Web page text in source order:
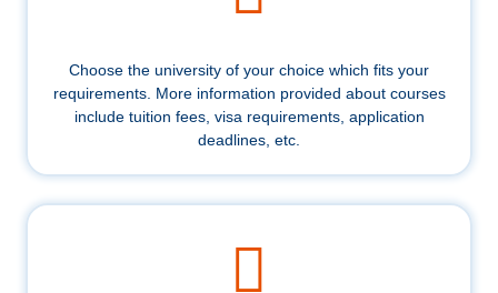
Choose the university of your choice which fits your
requirements. More information provided about courses
include tuition fees, visa requirements, application
deadlines, etc.